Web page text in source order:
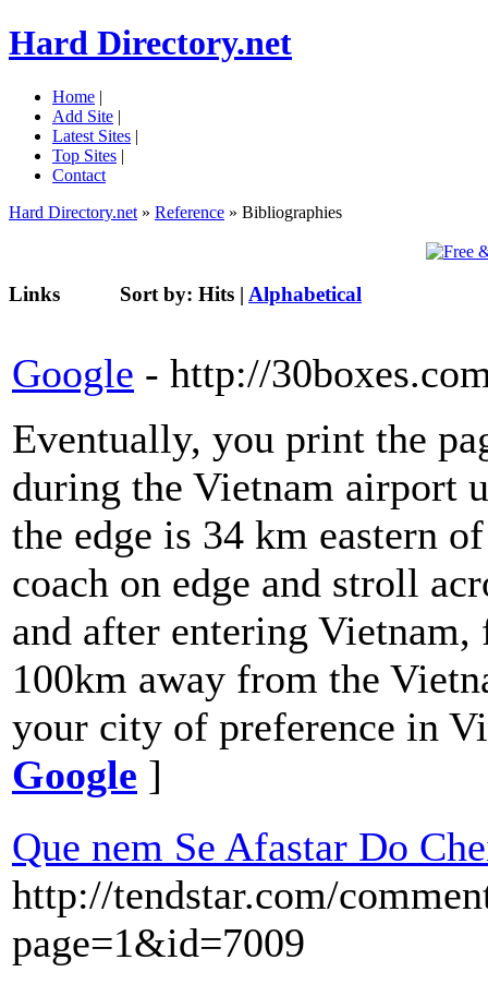
Hard Directory.net
Home |
Add Site |
Latest Sites |
Top Sites |
Contact
Hard Directory.net » Reference » Bibliographies
Links Sort by: Hits | Alphabetical
Google - http://
Eventually, you print the
during the Vietnam airport
the edge is 34 km eastern
coach on edge and stroll
and after entering
100km away from the
your city of preference in
Google ]
Que nem Se Afastar Do
http://tendstar.com/
page=1&id=7009